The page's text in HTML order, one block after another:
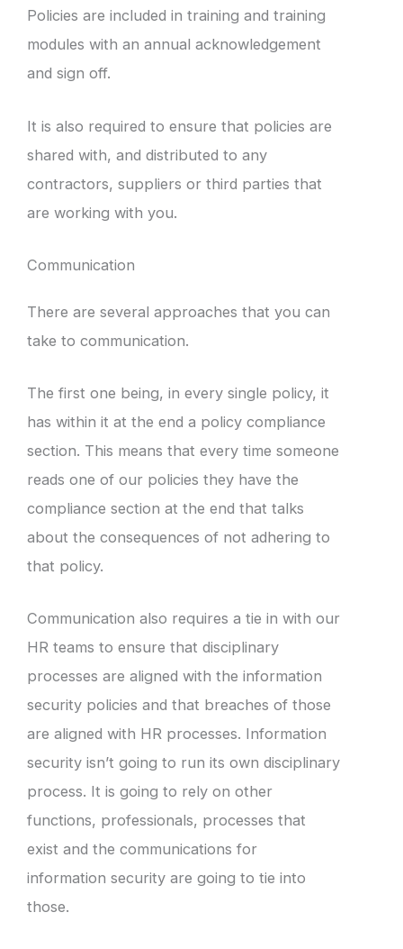
Policies are included in training and training
modules with an annual acknowledgement
and sign off.
It is also required to ensure that policies are
shared with, and distributed to any
contractors, suppliers or third parties that
are working with you.
Communication
There are several approaches that you can
take to communication.
The first one being, in every single policy, it
has within it at the end a policy compliance
section. This means that every time someone
reads one of our policies they have the
compliance section at the end that talks
about the consequences of not adhering to
that policy.
Communication also requires a tie in with our
HR teams to ensure that disciplinary
processes are aligned with the information
security policies and that breaches of those
are aligned with HR processes. Information
security isn’t going to run its own disciplinary
process. It is going to rely on other
functions, professionals, processes that
exist and the communications for
information security are going to tie into
those.